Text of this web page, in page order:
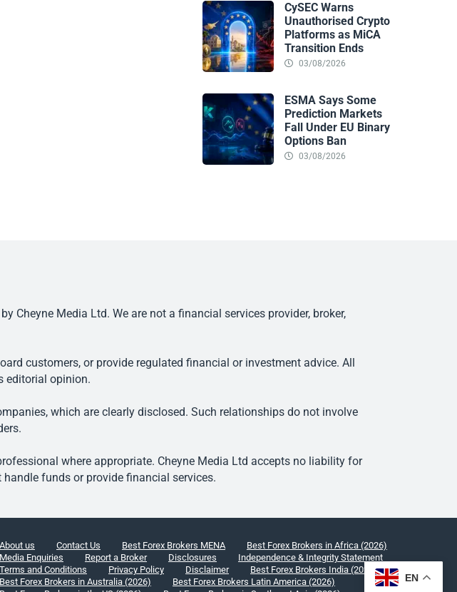
CySEC Warns
Unauthorised Crypto
Platforms as MiCA
Transition Ends
03/08/2026
ESMA Says Some
Prediction Markets
Fall Under EU Binary
Options Ban
03/08/2026
Cheyne Media Ltd. We are not a financial services provider, broker,
customers, or provide regulated financial or investment advice. All
editorial opinion.
which are clearly disclosed. Such relationships do not involve
where appropriate. Cheyne Media Ltd accepts no liability for
funds or provide financial services.
About us Contact Us Best Forex Brokers MENA
Best Forex Brokers in Africa (2026)
Media Enquiries
Report a Broker Disclosures
Independence & Integrity Statement
Terms and Conditions
Privacy Policy Disclaimer
Best Forex Brokers India (2026)
Best Forex Brokers in Australia (2026)
Best Forex Brokers Latin America (2026)
EN